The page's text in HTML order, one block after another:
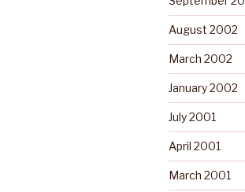
August 2002
March 2002
January 2002
July 2001
April 2001
March 2001